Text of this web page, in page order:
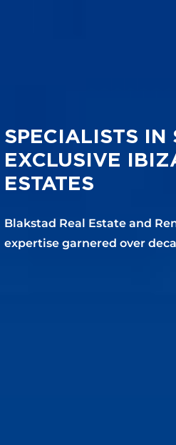
SPECIALISTS IN
EXCLUSIVE
ESTATES
Blakstad Real Estate and
expertise garnered over